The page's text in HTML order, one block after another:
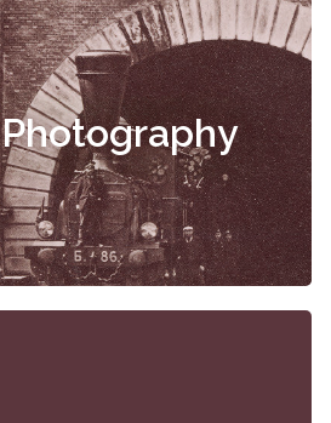
Photography